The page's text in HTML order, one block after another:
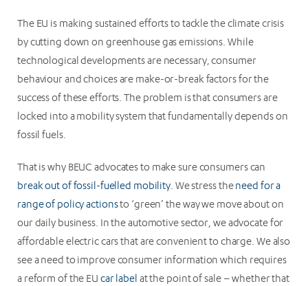
The EU is making sustained efforts to tackle the climate crisis
by cutting down on greenhouse gas emissions. While
technological developments are necessary, consumer
behaviour and choices are make-or-break factors for the
success of these efforts. The problem is that consumers are
locked into a mobility system that fundamentally depends on
fossil fuels.
That is why BEUC advocates to make sure consumers can
break out of fossil-fuelled mobility. We stress theneed for a
range of policy actionsto ‘green’ the way we move about on
our daily business. In the automotive sector, we advocate for
affordable electric cars that are convenient to charge. We also
see a need to improve consumer information which requires
a reform of the EU car label at the point of sale – whether that